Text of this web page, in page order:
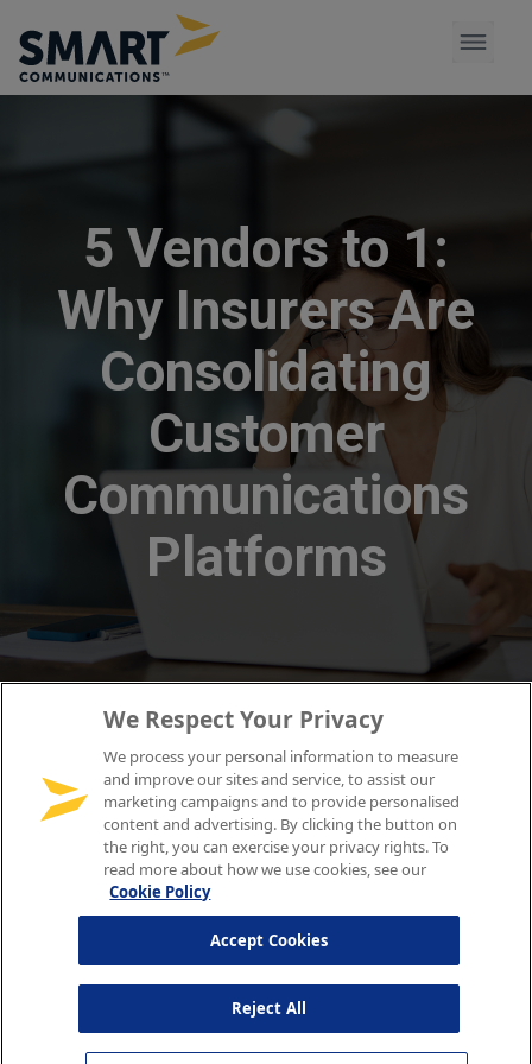
We Respect Your Privacy
We process your personal information to measure
and improve our sites and service, to assist our
marketing campaigns and to provide personalised
content and advertising. By clicking the button on
the right, you can exercise your privacy rights. To
read more about how we use cookies, see our
Cookie Policy
Reject All
Accept Cookies